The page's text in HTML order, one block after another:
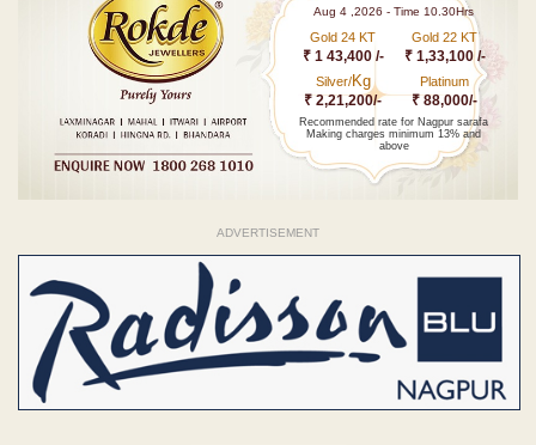
Aug 4 ,2026 - Time 10.30Hrs
Gold 24 KT
₹ 1 43,400 /-
Gold 22 KT
₹ 1,33,100 /-
Silver/Kg
₹ 2,21,200/-
Platinum
₹ 88,000/-
Recommended rate for Nagpur sarafa
Making charges minimum 13% and
above
ADVERTISEMENT